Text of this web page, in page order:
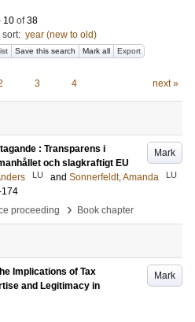
10 of38
sort: year (new to old)
Save this search Mark all Export
3 4 next »
Mark
: Transparens i
och slagkraftigt EU
LU and Sonnerfeldt, Amanda LU
proceeding
› Book chapter
Mark
Implications of Tax
and Legitimacy in